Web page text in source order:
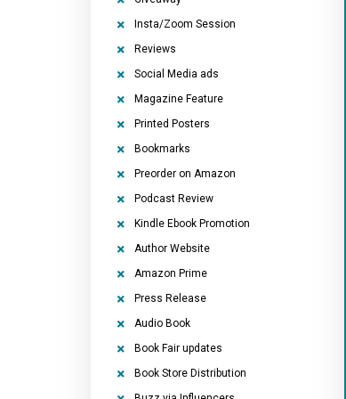
Insta/Zoom Session
Reviews
Social Media ads
Magazine Feature
Printed Posters
Bookmarks
Preorder on Amazon
Podcast Review
Kindle Ebook Promotion
Author Website
Amazon Prime
Press Release
Audio Book
Book Fair updates
Book Store Distribution